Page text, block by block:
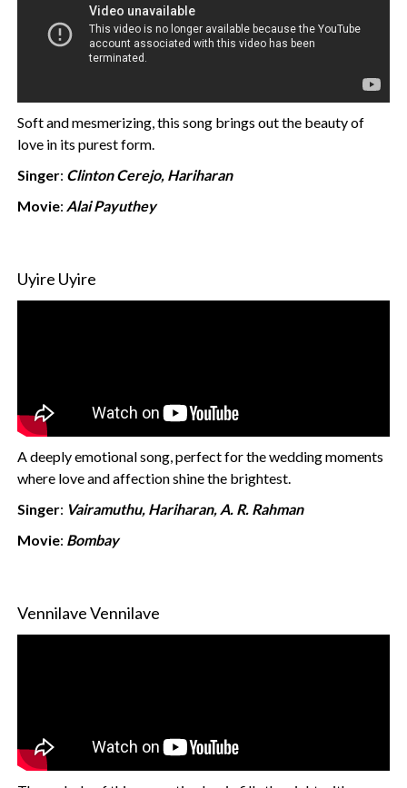
Soft and mesmerizing, this song brings out the beauty of
love in its purest form.
Singer: Clinton Cerejo, Hariharan
Movie: Alai Payuthey
Uyire Uyire
A deeply emotional song, perfect for the wedding moments
where love and affection shine the brightest.
Singer: Vairamuthu, Hariharan, A. R. Rahman
Movie: Bombay
Vennilave Vennilave